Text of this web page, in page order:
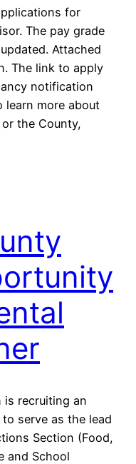
for
The pay grade
Attached
The link to apply
notification
learn more about
the County,
is recruiting an
serve as the lead
Section (Food,
and School